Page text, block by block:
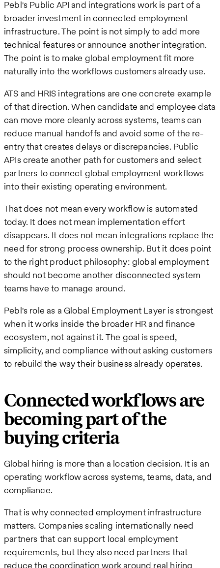
Pebl's Public API and integrations work is part of a
broader investment in connected employment
infrastructure. The point is not simply to add more
technical features or announce another integration.
The point is to make global employment fit more
naturally into the workflows customers already use.
ATS and HRIS integrations are one concrete example
of that direction. When candidate and employee data
can move more cleanly across systems, teams can
reduce manual handoffs and avoid some of the re-
entry that creates delays or discrepancies. Public
APIs create another path for customers and select
partners to connect global employment workflows
into their existing operating environment.
That does not mean every workflow is automated
today. It does not mean implementation effort
disappears. It does not mean integrations replace the
need for strong process ownership. But it does point
to the right product philosophy: global employment
should not become another disconnected system
teams have to manage around.
Pebl's role as a Global Employment Layer is strongest
when it works inside the broader HR and finance
ecosystem, not against it. The goal is speed,
simplicity, and compliance without asking customers
to rebuild the way their business already operates.
Connected workflows are
becoming part of the
buying criteria
Global hiring is more than a location decision. It is an
operating workflow across systems, teams, data, and
compliance.
That is why connected employment infrastructure
matters. Companies scaling internationally need
partners that can support local employment
requirements, but they also need partners that
reduce the coordination work around real hiring